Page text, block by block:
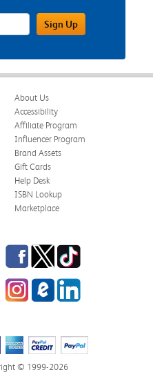
FieldSign Up
About Us
Accessibility
Affiliate Program
Influencer Program
Brand Assets
Gift Cards
Help Desk
ISBN Lookup
Marketplace
Facebook
TwitterTikTok
InstagrameCampus Blog
LinkedIn
© 1999-2026